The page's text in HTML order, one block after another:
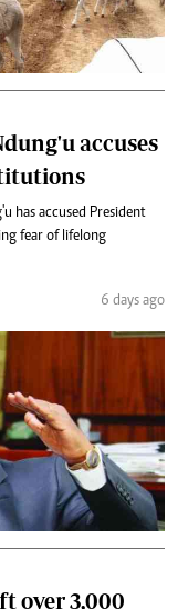
accuses
has accused President
fear of lifelong
6 days ago
over 3,000